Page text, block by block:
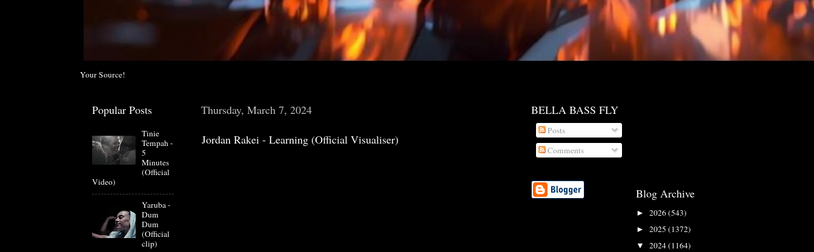
Your Source!
Thursday, March 7, 2024
Jordan Rakei - Learning (Official Visualiser)
Popular Posts
Tinie
Tempah -
5
Minutes
(Official
Video)
Yaruba -
Dum
Dum
(Official
clip)
BELLA BASS FLY
Posts
Comments
Blog Archive
► 2026(543)
► 2025 (1372)
▼ 2024(1164)